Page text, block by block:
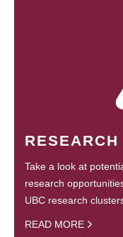
RESEARCH
Take a look at
research
UBC research
READ MORE